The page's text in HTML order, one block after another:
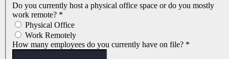
Do you currently host a physical office space or do you mostly
work remote? *
Physical Office
Work Remotely
How many employees do you currently have on file? *